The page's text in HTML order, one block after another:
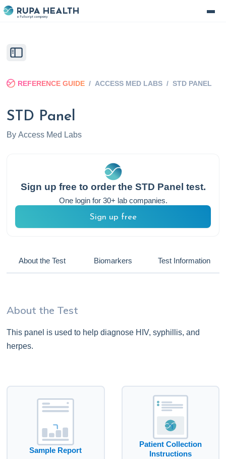
REFERENCE GUIDE / ACCESS MED LABS / STD PANEL
STD Panel
By Access Med Labs
Sign up free to order the STD Panel test.
One login for 30+ lab companies.
Sign up free
About the Test Biomarkers Test Information
About the Test
This panel is used to help diagnose HIV, syphillis, and
herpes.
Sample Report
Patient Collection
Instructions